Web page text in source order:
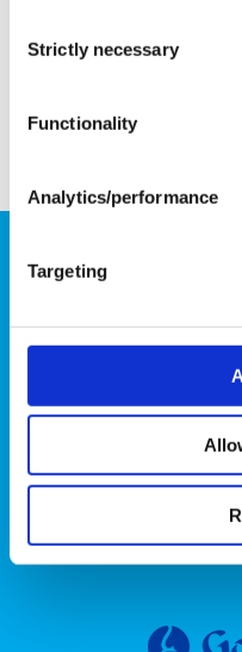
happy to opt in to our
Selection
Strictly necessary
Functionality
Analytics/performance
Targeting
Godolphin online store
Want to hear
Email